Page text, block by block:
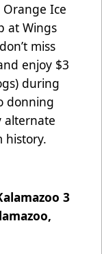
Ice
at Wings
miss
enjoy $3
during
donning
alternate
history.
3